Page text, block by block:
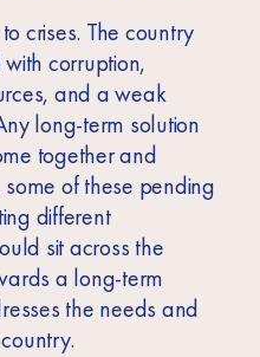
crises. The country
corruption,
and a weak
long-term solution
together and
of these pending
different
sit across the
a long-term
the needs and